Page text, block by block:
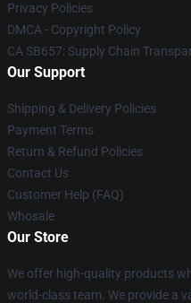
Privacy Policies
DMCA - Copyright Policy
CA SB657: Supply Chain
Our Support
Shipping & Delivery Policies
Payment Terms
Return & Refund Policies
Contact Us
Customer Help (FAQ)
Whosale
Our Store
We offer high-quality products
world-class team. We provide a